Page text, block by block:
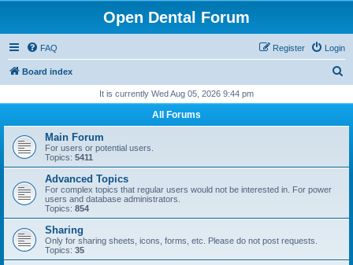
Open Dental Forum
FAQ Login
Register
Board index
r
h
It is currently Wed Aug 05, 2026 9:44 pm
All Forums
Main Forum
For users or potential users.
Topics: 5411
Advanced Topics
For complex topics that regular users would not be interested in. For power
users and database administrators.
Topics: 854
Sharing
Only for sharing sheets, icons, forms, etc. Please do not post requests.
Topics: 35